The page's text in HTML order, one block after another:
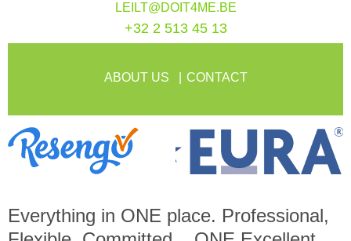
LEILT@DOIT4ME.BE
+32 2 513 45 13
ABOUT US CONTACT
Everything in ONE place. Professional,